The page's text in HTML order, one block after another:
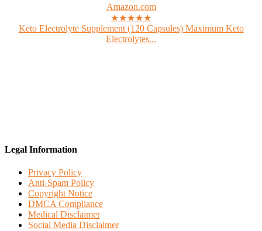
Amazon.com
★★★★★
Keto Electrolyte Supplement (120 Capsules) Maximum Keto
Electrolytes...
Legal Information
Privacy Policy
Anti-Spam Policy
Copyright Notice
DMCA Compliance
Medical Disclaimer
Social Media Disclaimer